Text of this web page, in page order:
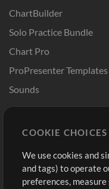
ChartBuilder
Solo Practice Bundle
Chart Pro
ProPresenter Templates
Sounds
Buy Credits
Free Content
Request a Song
COOKIE CHOICES
We use cookies and
and tags) to operate
preferences,